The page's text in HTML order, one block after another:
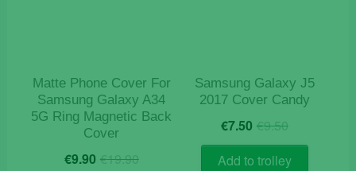
Matte Phone Cover For
Samsung Galaxy A34
5G Ring Magnetic Back
Cover
€19.90Original
€9.90 Current
Samsung Galaxy J5
2017 Cover Candy
€9.50Original
price
was:
€7.50 Current
price
is:
Add to trolley